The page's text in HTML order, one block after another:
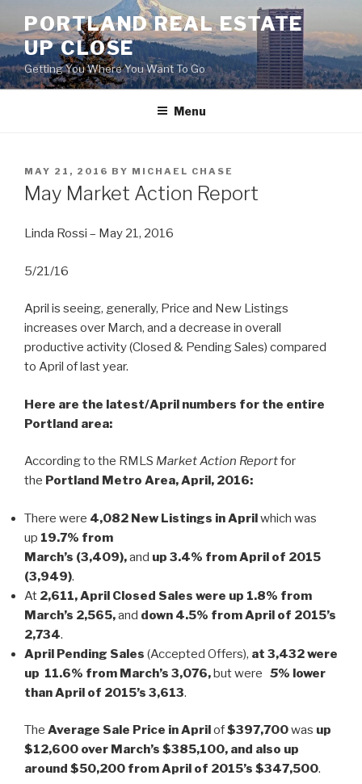
content
PORTLAND REAL ESTATE
UP CLOSE
Getting You Where You Want To Go
Menu
POSTED
ON
MAY 21, 2016 BY MICHAEL CHASE
May Market Action Report
Linda Rossi – May 21, 2016
5/21/16
April is seeing, generally, Price and New Listings
increases over March, and a decrease in overall
productive activity (Closed & Pending Sales) compared
to April of last year.
Here are the latest/April numbers for the entire
Portland area:
According to the RMLS Market Action Reportfor
the Portland Metro Area, April, 2016:
There were 4,082 New Listings in Aprilwhich was
up 19.7% from
March’s (3,409),and up 3.4% from April of 2015
(3,949).
At 2,611, April Closed Sales were up 1.8% from
March’s 2,565,and down 4.5% from April of 2015’s
2,734.
April Pending Sales (Accepted Offers), at 3,432 were
up 11.6% from March’s 3,076,but were 5% lower
than April of 2015’s 3,613.
The Average Sale Price in Aprilof$397,700was up
$12,600 over March’s $385,100, and also up
around $50,200 from April of 2015’s $347,500.